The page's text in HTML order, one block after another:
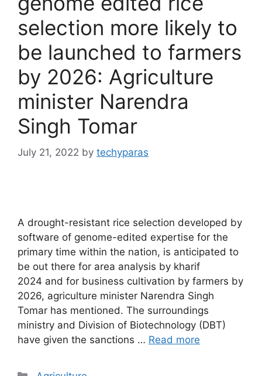
selection more likely to
be launched to farmers
by 2026: Agriculture
minister Narendra
Singh Tomar
July 21, 2022 by techyparas
A drought-resistant rice selection developed by
software of genome-edited expertise for the
primary time within the nation, is anticipated to
be out there for area analysis by kharif
2024 and for business cultivation by farmers by
2026, agriculture minister Narendra Singh
Tomar has mentioned. The surroundings
ministry and Division of Biotechnology (DBT)
have given the sanctions … Read more
Categories